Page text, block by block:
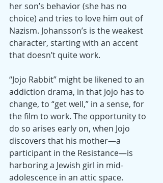
her son’s behavior (she has no
choice) and tries to love him out of
Nazism. Johansson’s is the weakest
character, starting with an accent
that doesn’t quite work.
“Jojo Rabbit” might be likened to an
addiction drama, in that Jojo has to
change, to “get well,” in a sense, for
the film to work. The opportunity to
do so arises early on, when Jojo
discovers that his mother—a
participant in the Resistance—is
harboring a Jewish girl in mid-
adolescence in an attic space.